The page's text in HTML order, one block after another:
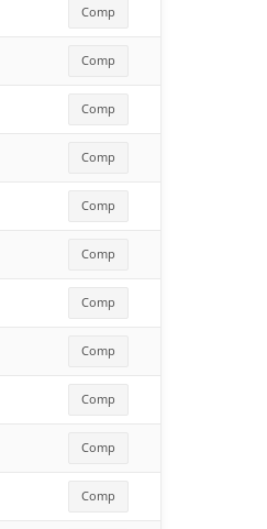
Comp
Comp
Comp
Comp
Comp
Comp
Comp
Comp
Comp
Comp
Comp